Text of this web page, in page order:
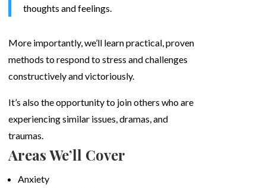
thoughts and feelings.
More importantly, we’ll learn practical, proven
methods to respond to stress and challenges
constructively and victoriously.
It’s also the opportunity to join others who are
experiencing similar issues, dramas, and
traumas.
Areas We’ll Cover
Anxiety